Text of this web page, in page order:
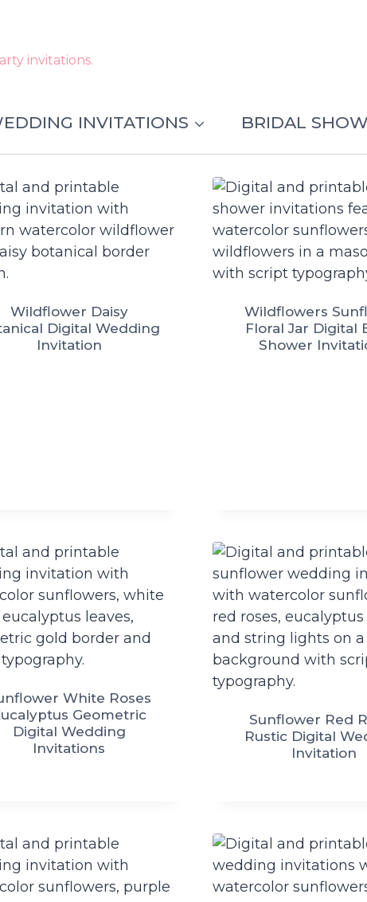
invitations.
INVITATIONS BRIDAL
Wildflower Daisy
Digital Wedding
Invitation
Wildflowers
Floral Jar Digital
Shower
White Roses
Geometric
Digital Wedding
Invitations
Sunflower Red
Rustic Digital
Invitation